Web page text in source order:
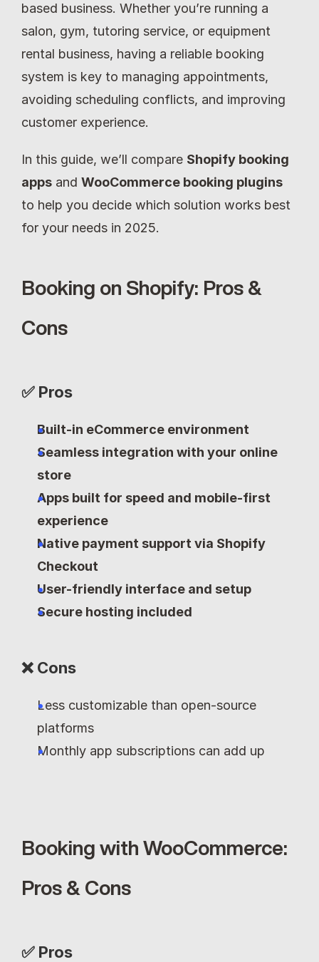
based business. Whether you’re running a
salon, gym, tutoring service, or equipment
rental business, having a reliable booking
system is key to managing appointments,
avoiding scheduling conflicts, and improving
customer experience.
In this guide, we’ll compare Shopify booking
apps and WooCommerce booking plugins
to help you decide which solution works best
for your needs in 2025.
Booking on Shopify: Pros &
Cons
✅ Pros
Built-in eCommerce environment
Seamless integration with your online
store
Apps built for speed and mobile-first
experience
Native payment support via Shopify
Checkout
User-friendly interface and setup
Secure hosting included
❌ Cons
Less customizable than open-source
platforms
Monthly app subscriptions can add up
Booking with WooCommerce:
Pros & Cons
✅ Pros